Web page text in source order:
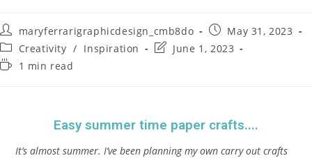
maryferrarigraphicdesign_cmb8do
May 31, 2023
Creativity / Inspiration
June 1, 2023
1 min read
Easy summer time paper crafts....
It’s almost summer. I’ve been planning my own carry out crafts